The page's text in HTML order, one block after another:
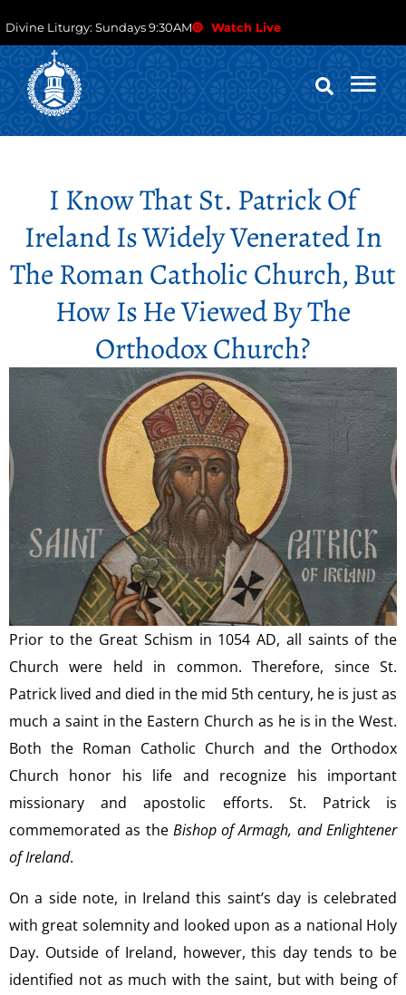
Divine Liturgy: Sundays 9:30AM Watch Live
I Know That St. Patrick Of
Ireland Is Widely Venerated In
The Roman Catholic Church, But
How Is He Viewed By The
Orthodox Church?
Prior to the Great Schism in 1054 AD, all saints of the
Church were held in common. Therefore, since St.
Patrick lived and died in the mid 5th century, he is just as
much a saint in the Eastern Church as he is in the West.
Both the Roman Catholic Church and the Orthodox
Church honor his life and recognize his important
missionary and apostolic efforts. St. Patrick is
commemorated as the Bishop of Armagh, and Enlightener
of Ireland.
On a side note, in Ireland this saint’s day is celebrated
with great solemnity and looked upon as a national Holy
Day. Outside of Ireland, however, this day tends to be
identified not as much with the saint, but with being of